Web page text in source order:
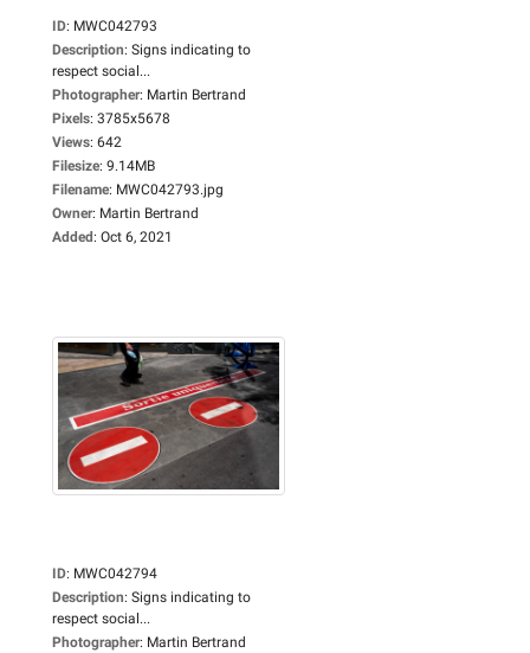
ID: MWC042793
Description: Signs indicating to
respect social...
Photographer: Martin Bertrand
Pixels: 3785x5678
Views: 642
Filesize: 9.14MB
Filename: MWC042793.jpg
Owner: Martin Bertrand
Added: Oct 6, 2021
ID: MWC042794
Description: Signs indicating to
respect social...
Photographer: Martin Bertrand